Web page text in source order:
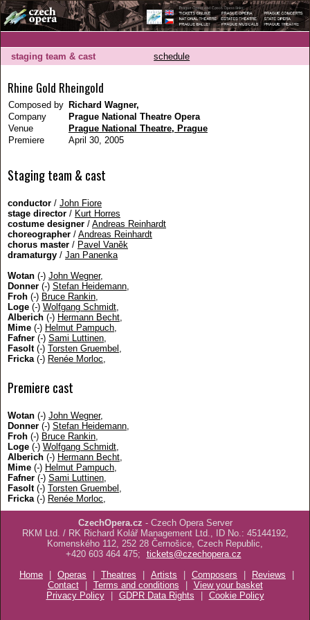
staging team & cast schedule
Rhine Gold Rheingold
Composed by Richard Wagner,
Company
Prague National Theatre Opera
Venue
Prague National Theatre, Prague
Premiere
April 30, 2005
Staging team & cast
conductor / John Fiore
stage director / Kurt Horres
costume designer / Andreas Reinhardt
choreographer / Andreas Reinhardt
chorus master / Pavel Vaněk
dramaturgy / Jan Panenka
Wotan (-) John Wegner,
Donner (-) Stefan Heidemann
Froh (-) Bruce Rankin
Loge (-) Wolfgang Schmidt
Alberich (-) Hermann Becht
Mime (-) Helmut Pampuch
Fafner (-) Sami Luttinen
Fasolt(-) Torsten Gruembel
Fricka (-) Renée Morloc
Premiere cast
Wotan (-) John Wegner,
Donner (-) Stefan Heidemann
Froh (-) Bruce Rankin
Loge (-) Wolfgang Schmidt
Alberich (-) Hermann Becht
Mime (-) Helmut Pampuch
Fafner (-) Sami Luttinen
Fasolt(-) Torsten Gruembel
Fricka (-) Renée Morloc
CzechOpera.cz - Czech Opera Server
RKM Ltd. / RK Richard Kolář Management Ltd., ID No.: 45144192,
Komenského 112, 252 28 Černošice, Czech Republic,
+420 603 464 475;
tickets@czechopera.cz
Home
| Operas | Theatres | Artists | Composers | Reviews
|
Contact
| Terms and conditions | View your basket
Privacy Policy
| GDPR Data Rights | Cookie Policy